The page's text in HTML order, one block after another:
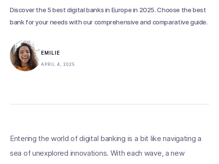
Discover the 5 best digital banks in Europe in 2025. Choose the best
bank for your needs with our comprehensive and comparative guide.
EMILIE
APRIL 4, 2025
Entering the world of digital banking is a bit like navigating a
sea of unexplored innovations. With each wave, a new